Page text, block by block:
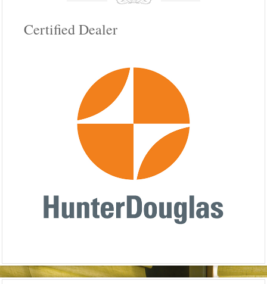
Certified Dealer